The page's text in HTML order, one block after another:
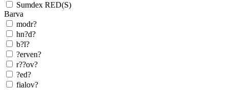
Sumdex RED(S)
Barva
modr?
hn?d?
b?l?
?erven?
r??ov?
?ed?
fialov?